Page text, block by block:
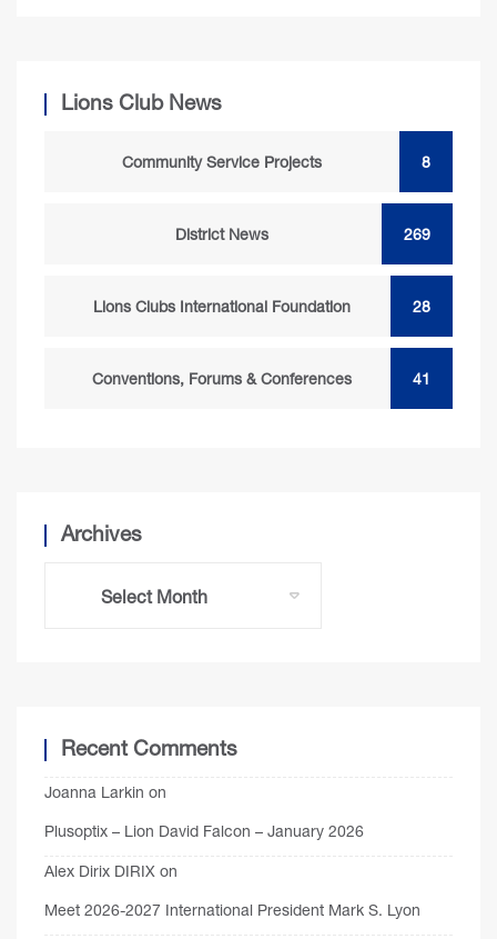
Lions Club News
Community Service Projects 8
District News 269
Lions Clubs International Foundation 28
Conventions, Forums & Conferences 41
Archives
Recent Comments
Joanna Larkin on
Plusoptix – Lion David Falcon – January 2026
Alex Dirix DIRIX on
Meet 2026-2027 International President Mark S. Lyon